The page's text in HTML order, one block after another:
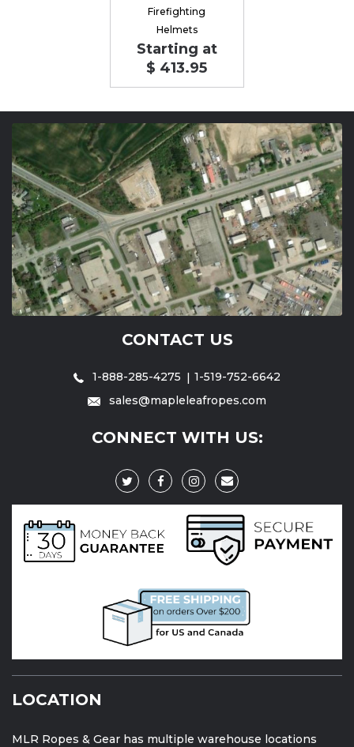
Firefighting
Helmets
Starting at
$ 413.95
CONTACT US
1-888-285-4275
1-519-752-6642
sales@mapleleafropes.com
CONNECT WITH US:
LOCATION
MLR Ropes & Gear has multiple warehouse locations